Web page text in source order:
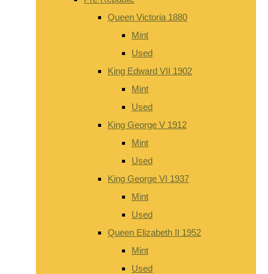
Queen Victoria 1880
Mint
Used
King Edward VII 1902
Mint
Used
King George V 1912
Mint
Used
King George VI 1937
Mint
Used
Queen Elizabeth II 1952
Mint
Used